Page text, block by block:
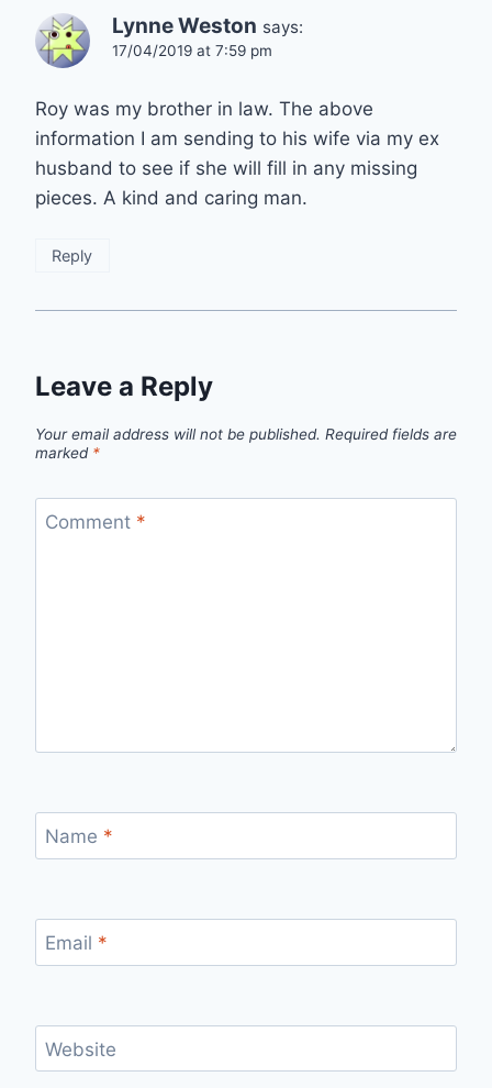
Lynne Weston says:
17/04/2019 at 7:59 pm
Roy was my brother in law. The above
information I am sending to his wife via my ex
husband to see if she will fill in any missing
pieces. A kind and caring man.
Reply
Leave a Reply
Your email address will not be published. Required fields are
marked *
Comment *
Name *
Email *
Website